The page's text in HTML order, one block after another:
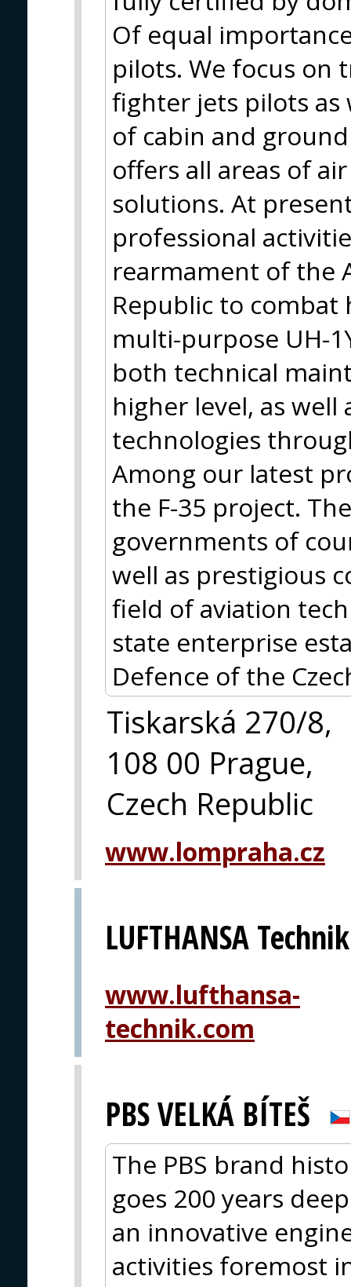
Of equal
pilots. We focus on
fighter jets pilots as
of cabin and
offers all areas of
solutions. At
professional
rearmament of the
Republic to combat
multi-purpose UH-
both technical
higher level, as
technologies
Among our latest
the F-35 project.
governments of
well as prestigious
field of aviation
state enterprise
Defence of the
Tiskarská 270/8,
108 00 Prague,
Czech Republic
www.lompraha.cz
LUFTHANSA Technik
www.lufthansa-
technik.com
PBS VELKÁ BÍTEŠ
The PBS brand
goes 200 years
an innovative
activities foremost